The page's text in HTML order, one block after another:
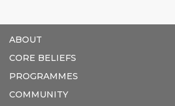
ABOUT
CORE BELIEFS
PROGRAMMES
COMMUNITY